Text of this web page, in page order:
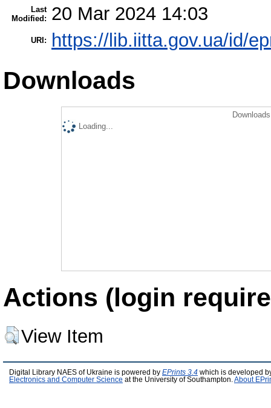
Last
Modified:
20 Mar 2024 14:03
URI: https://lib.iitta.gov.ua/id/
Downloads
Loading...
Actions (login
View Item
Digital Library NAES of Ukraine is powered by EPrints 3.4 which is developed
Electronics and Computer Science at the University of Southampton. About